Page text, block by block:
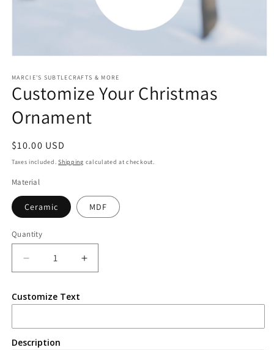
1
in
modal
MARCIE'S SUBTLECRAFTS & MORE
Customize Your Christmas
Ornament
Regular
price
$10.00 USD
Taxes included.Shipping calculated at checkout.
Material
Ceramic MDF
Quantity
Quantity
Decrease
quantity
Customize
Christmas
Ornament
Increase
quantity
Customize
Christmas
Customize Text
Description